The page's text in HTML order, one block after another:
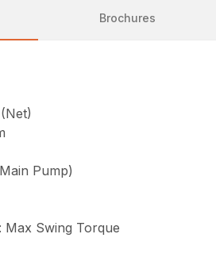
Brochures
Pump)
Max Swing Torque